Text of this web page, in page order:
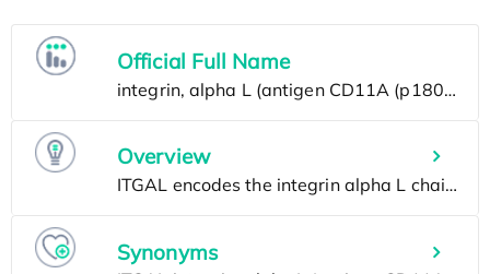
Official Full Name
Overview
Synonyms